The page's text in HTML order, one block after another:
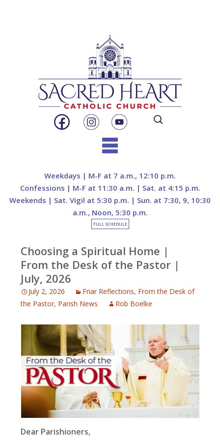
Search
for:
content
Weekdays | M-F at 7 a.m., 12:10 p.m.
Confessions | M-F at 11:30 a.m. | Sat. at 4:15 p.m.
Weekends | Sat. Vigil at 5:30 p.m. | Sun. at 7:30, 9, 10:30
a.m., Noon, 5:30 p.m.
FULL SCHEDULE
Choosing a Spiritual Home |
From the Desk of the Pastor |
July, 2026
July 2, 2026 Friar Reflections, From the Desk of
the Pastor, Parish News Rob Boelke
Dear Parishioners,